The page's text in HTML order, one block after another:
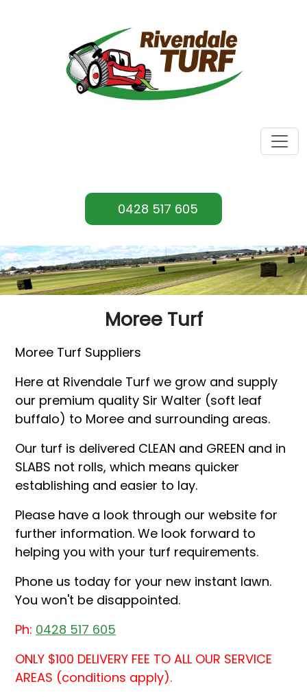
0428 517 605
Moree Turf
Moree Turf Suppliers
Here at Rivendale Turf we grow and supply
our premium quality Sir Walter (soft leaf
buffalo) to Moree and surrounding areas.
Our turf is delivered CLEAN and GREEN and in
SLABS not rolls, which means quicker
establishing and easier to lay.
Please have a look through our website for
further information. We look forward to
helping you with your turf requirements.
Phone us today for your new instant lawn.
You won't be disappointed.
Ph: 0428 517 605
ONLY $100 DELIVERY FEE TO ALL OUR SERVICE
AREAS (conditions apply).